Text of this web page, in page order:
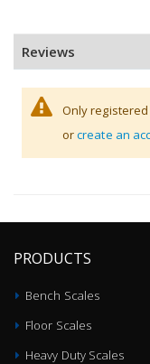
Reviews
Only
orcreate an
PRODUCTS
Bench Scales
Floor Scales
Heavy Duty Scales